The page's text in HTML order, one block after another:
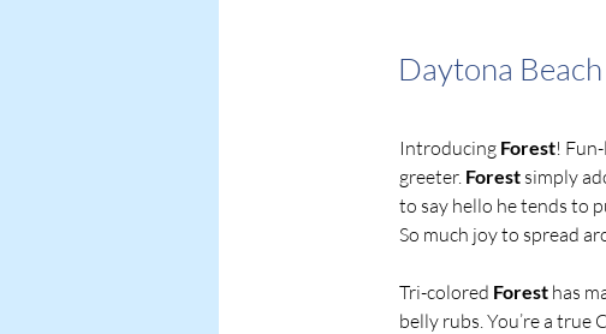
Daytona Beach
Introducing Forest!
greeter. Forest simply
to say hello he tends to
So much joy to spread
Tri-colored Forest has
belly rubs. You’re a true